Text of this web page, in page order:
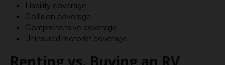
Liability coverage
Collision coverage
Comprehensive coverage
Uninsured motorist coverage
Renting vs. Buying an RV